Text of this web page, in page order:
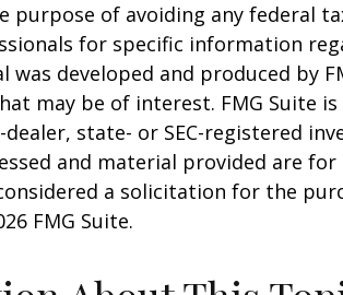
purpose of avoiding any federal
for specific information
developed and produced by
may be of interest. FMG Suite
state- or SEC-registered
and material provided are for
a solicitation for the
FMG Suite.